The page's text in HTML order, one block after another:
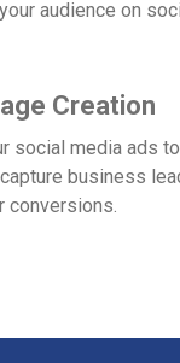
audience on
Creation
social media ads
business
conversions.